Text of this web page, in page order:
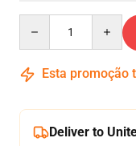
Esta promoção
Deliver to